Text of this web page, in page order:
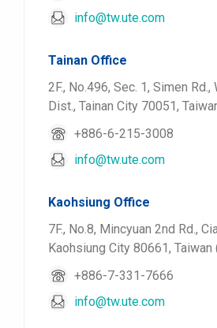
info@tw.ute.com
Tainan Office
2F., No.496, Sec. 1, Simen
Dist., Tainan City 70051,
+886-6-215-3008
info@tw.ute.com
Kaohsiung Office
7F., No.8, Mincyuan 2nd Rd.,
Kaohsiung City 80661, Taiwan
+886-7-331-7666
info@tw.ute.com